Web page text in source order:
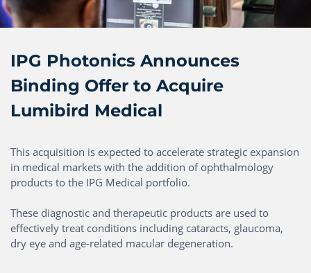
IPG Photonics Announces
Binding Offer to Acquire
Lumibird Medical
This acquisition is expected to accelerate strategic expansion
in medical markets with the addition of ophthalmology
products to the IPG Medical portfolio.
These diagnostic and therapeutic products are used to
effectively treat conditions including cataracts, glaucoma,
dry eye and age-related macular degeneration.